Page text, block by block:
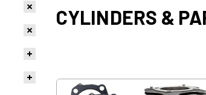
CYLINDERS &